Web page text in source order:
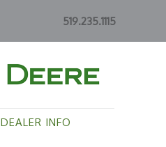
519.235.1115
DEALER INFO